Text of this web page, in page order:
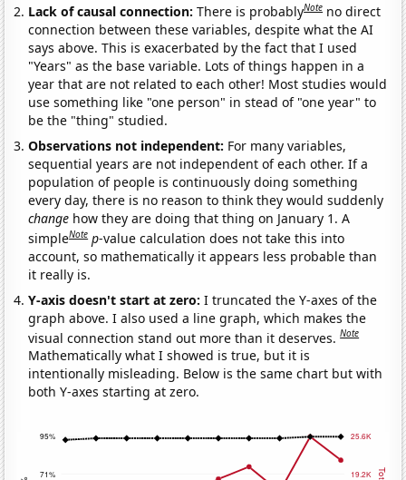
Lack of causal connection:There is probablyNote no direct
connection between these variables, despite what the AI
says above. This is exacerbated by the fact that I used
"Years" as the base variable. Lots of things happen in a
year that are not related to each other! Most studies would
use something like "one person" in stead of "one year" to
be the "thing" studied.
Observations not independent: For many variables,
sequential years are not independent of each other. If a
population of people is continuously doing something
every day, there is no reason to think they would suddenly
change how they are doing that thing on January 1. A
simpleNote p-value calculation does not take this into
account, so mathematically it appears less probable than
it really is.
Y-axis doesn't start at zero:I truncated the Y-axes of the
graph above. I also used a line graph, which makes the
visual connection stand out more than it deserves.Note
Mathematically what I showed is true, but it is
intentionally misleading. Below is the same chart but with
both Y-axes starting at zero.